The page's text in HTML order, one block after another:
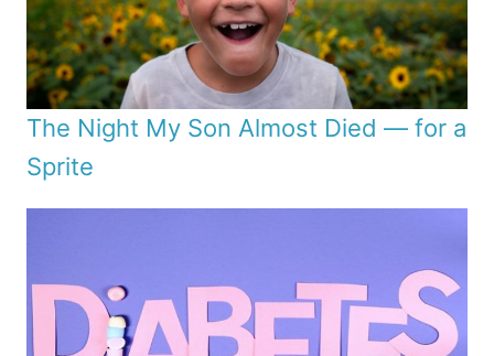
The Night My Son Almost Died — for a
Sprite